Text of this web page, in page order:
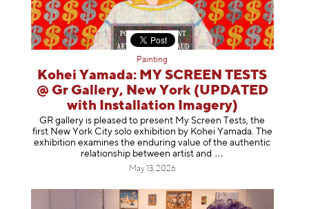
Painting
Kohei Yamada: MY SCREEN TESTS
@ Gr Gallery, New York (UPDATED
with Installation Imagery)
GR gallery is pleased to present My Screen Tests, the
first New York City solo exhibition by Kohei Yamada. The
exhibition examines the enduring value of the authentic
relationship between artist and
May 13, 2026